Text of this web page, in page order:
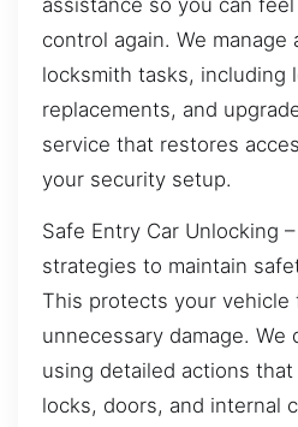
control again. We
locksmith tasks, including
replacements, and
service that restores
your security setup.
Safe Entry Car Unlocking
strategies to maintain
This protects your vehicle
unnecessary damage. We
using detailed actions
locks, doors, and internal